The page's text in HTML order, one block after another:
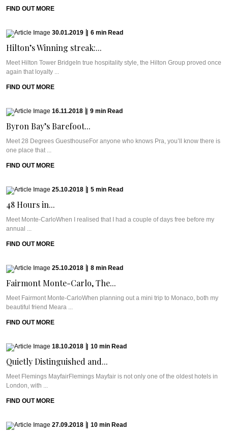
FIND OUT MORE
30.01.2019 6 min Read
Hilton’s Winning streak:...
Meet Hilton Tower BridgeIn true hospitality style, the Hilton Group proved once
again that loyalty ...
FIND OUT MORE
16.11.2018 9 min Read
Byron Bay’s Barefoot...
Meet 28 Degrees GuesthouseFor anyone who knows Pra, you’ll know there is
one place that ...
FIND OUT MORE
25.10.2018 5 min Read
48 Hours in...
Meet Monte-CarloWhen I realised that I had a couple of days free before my
annual ...
FIND OUT MORE
25.10.2018 8 min Read
Fairmont Monte-Carlo, The...
Meet Fairmont Monte-CarloWhen planning out a mini trip to Monaco, both my
beautiful friend Meara ...
FIND OUT MORE
18.10.2018 10 min Read
Quietly Distinguished and...
Meet Flemings MayfairFlemings Mayfair is not only one of the oldest hotels in
London, with ...
FIND OUT MORE
27.09.2018 10 min Read